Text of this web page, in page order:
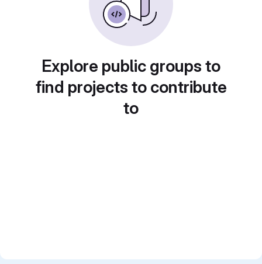
Explore public groups to
find projects to contribute
to